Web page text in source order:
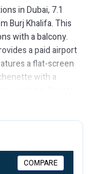
in Dubai, 7.1
Burj Khalifa. This
with a balcony.
a paid airport
a flat-screen
with a
Dubai Mall is
City Walk Mall is 9
International
COMPARE